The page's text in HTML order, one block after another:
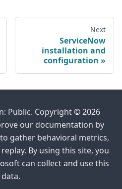
Next
ServiceNow
installation and
configuration
Public. Copyright © 2026
our documentation by
gather behavioral metrics,
By using this site, you
can collect and use this
data.